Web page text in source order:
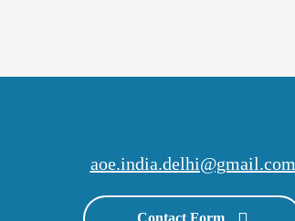
aoe.india.delhi@gmail.com